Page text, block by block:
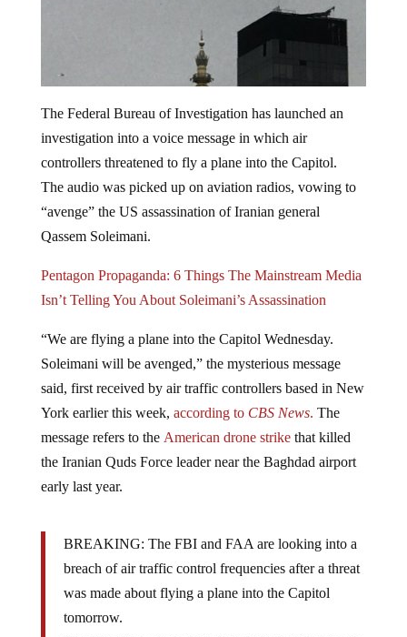
investigation into a voice message in which air
controllers threatened to fly a plane into the Capitol.
The audio was picked up on aviation radios, vowing to
“avenge” the US assassination of Iranian general
Qassem Soleimani.
Isn’t Telling You About Soleimani’s Assassination
Soleimani will be avenged,” the mysterious message
said, first received by air traffic controllers based in New
York earlier this week,according toCBS News.The
message refers to theAmerican drone strikethat killed
the Iranian Quds Force leader near the Baghdad airport
early last year.
breach of air traffic control frequencies after a threat
was made about flying a plane into the Capitol
tomorrow.
The threat is not considered credible, but the breach